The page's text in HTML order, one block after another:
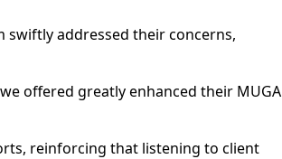
swiftly addressed their concerns,
offered greatly enhanced their MUGA
reinforcing that listening to client